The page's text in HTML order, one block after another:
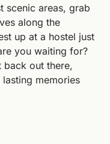
scenic areas, grab
along the
up at a hostel just
you waiting for?
back out there,
memories